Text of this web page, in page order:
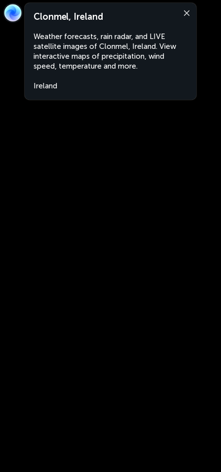
Clonmel, Ireland
Weather forecasts, rain radar, and LIVE
satellite images of Clonmel, Ireland. View
interactive maps of precipitation, wind
speed, temperature and more.
Ireland